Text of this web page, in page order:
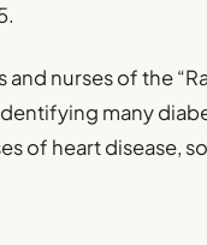
nurses of the
many
of heart disease,